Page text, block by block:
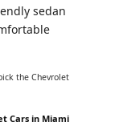
sedan
the Chevrolet
Cars in Miami